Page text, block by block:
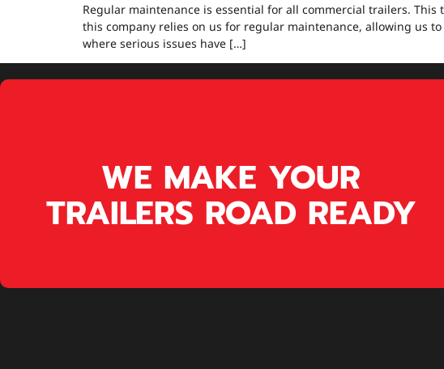
Regular maintenance is essential for all commercial trailers.
this company relies on us for regular maintenance, allowing us
where serious issues have […]
WE MAKE YOUR
TRAILERS ROAD READY